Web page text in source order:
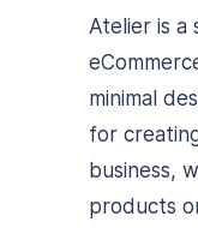
Atelier is a
minimal
for
business,
products